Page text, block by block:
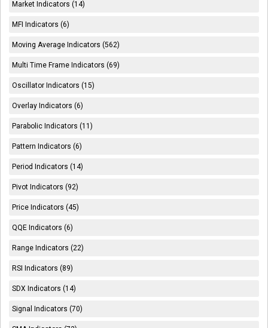
Market Indicators (14)
MFI Indicators (6)
Moving Average Indicators (562)
Multi Time Frame Indicators (69)
Oscillator Indicators (15)
Overlay Indicators (6)
Parabolic Indicators (11)
Pattern Indicators (6)
Period Indicators (14)
Pivot Indicators (92)
Price Indicators (45)
QQE Indicators (6)
Range Indicators (22)
RSI Indicators (89)
SDX Indicators (14)
Signal Indicators (70)